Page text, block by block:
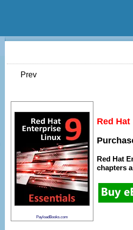
Prev
PayloadBooks.com
Red
Red Hat
chapters